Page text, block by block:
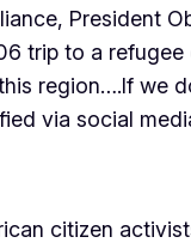
President
trip to a
region….If
via social
citizen